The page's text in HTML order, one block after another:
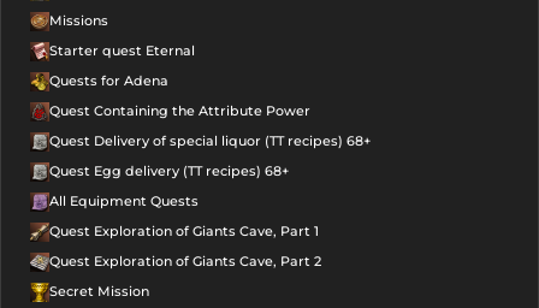
Missions
Starter quest Eternal
Quests for Adena
Quest Containing the Attribute Power
Quest Delivery of special liquor (TT recipes) 68+
Quest Egg delivery (TT recipes) 68+
All Equipment Quests
Quest Exploration of Giants Cave, Part 1
Quest Exploration of Giants Cave, Part 2
Secret Mission